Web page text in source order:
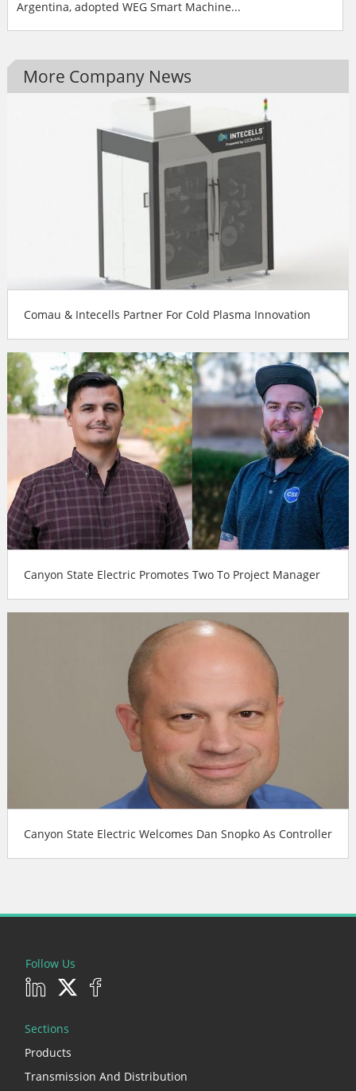
Argentina, adopted WEG Smart Machine...
More Company News
Comau & Intecells Partner For Cold Plasma Innovation
Canyon State Electric Promotes Two To Project Manager
Canyon State Electric Welcomes Dan Snopko As Controller
Follow Us
Sections
Products
Transmission And Distribution